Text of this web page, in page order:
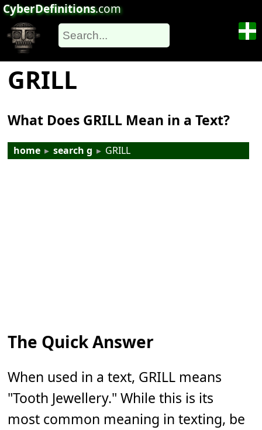
CyberDefinitions.com
GRILL
What Does GRILL Mean in a Text?
home ▸ search g ▸ GRILL
The Quick Answer
When used in a text, GRILL means
"Tooth Jewellery." While this is its
most common meaning in texting, be